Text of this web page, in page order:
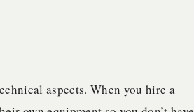
aspects. When you hire a